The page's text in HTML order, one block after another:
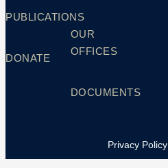
PUBLICATIONS
DONATE
OUR
OFFICES
DOCUMENTS
Privacy Policy